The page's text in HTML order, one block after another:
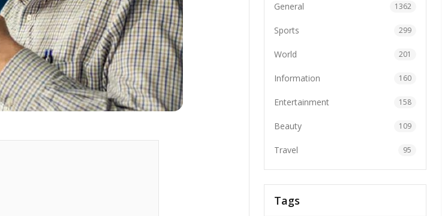
General 1362
Sports 299
World 201
Information 160
Entertainment 158
Beauty 109
Travel 95
Tags